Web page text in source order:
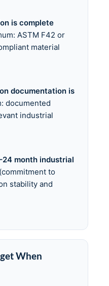
is complete
ASTM F42 or
material
documentation is
documented
industrial
month industrial
(commitment to
stability and
When